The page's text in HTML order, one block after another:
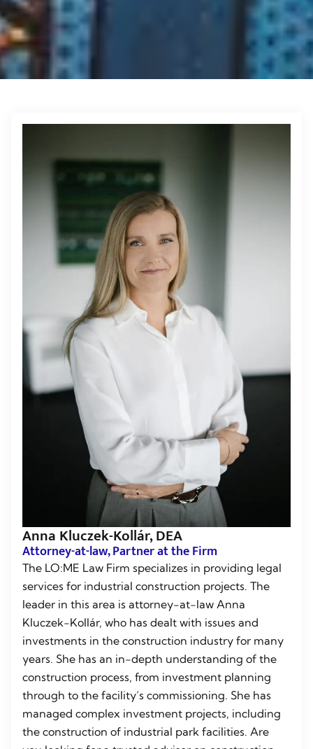
Anna Kluczek-Kollár, DEA
Attorney-at-law, Partner at the Firm
The LO:ME Law Firm specializes in providing legal
services for industrial construction projects. The
leader in this area is attorney-at-law Anna
Kluczek-Kollár, who has dealt with issues and
investments in the construction industry for many
years. She has an in-depth understanding of the
construction process, from investment planning
through to the facility’s commissioning. She has
managed complex investment projects, including
the construction of industrial park facilities. Are